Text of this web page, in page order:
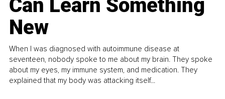
Can Learn Something
New
When I was diagnosed with autoimmune disease at
seventeen, nobody spoke to me about my brain. They spoke
about my eyes, my immune system, and medication. They
explained that my body was attacking itself...